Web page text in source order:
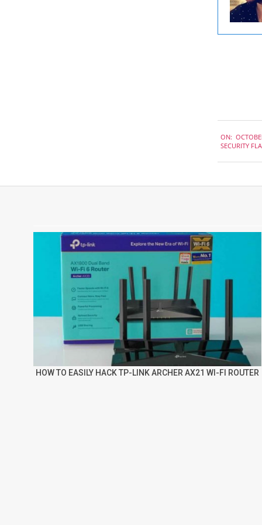
10-
ON:
SECURITY
HOW TO EASILY HACK TP-LINK ARCHER AX21 WI-FI ROUTER